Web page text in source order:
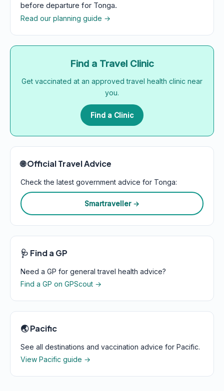
before departure for Tonga.
Read our planning guide →
Find a Travel Clinic
Get vaccinated at an approved travel health clinic near
you.
Find a Clinic
🌐 Official Travel Advice
Check the latest government advice for Tonga:
Smartraveller →
🩺 Find a GP
Need a GP for general travel health advice?
Find a GP on GPScout →
🌏 Pacific
See all destinations and vaccination advice for Pacific.
View Pacific guide →